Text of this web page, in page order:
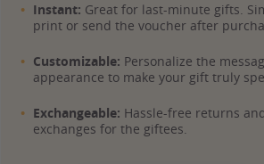
Instant: Great for last-minute gifts.
print or send the voucher after
Customizable: Personalize the
appearance to make your gift truly
Exchangeable: Hassle-free returns
exchanges for the giftees.